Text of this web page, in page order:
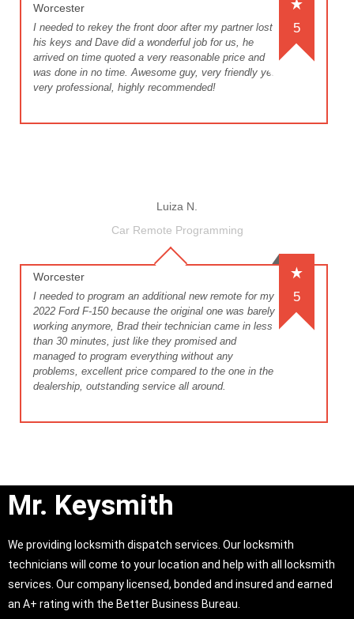
Worcester
5
I needed to rekey the front door after my partner lost
his keys and Dave did a wonderful job for us, he
arrived on time quoted a very reasonable price and
was done in no time. Awesome guy, very friendly yet
very professional, highly recommended!
Luiza N.
Car Remote Programming
Worcester
5
I needed to program an additional new remote for my
2022 Ford F-150 because the original one was barely
working anymore, Brad their technician came in less
than 30 minutes, just like they promised and
managed to program everything without any
problems, excellent price compared to the one in the
dealership, outstanding service all around.
Mr. Keysmith
We providing locksmith dispatch services. Our locksmith
technicians will come to your location and help with all locksmith
services. Our company licensed, bonded and insured and earned
an A+ rating with the Better Business Bureau.